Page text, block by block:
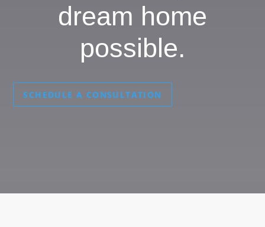
dream home
possible.
SCHEDULE A CONSULTATION